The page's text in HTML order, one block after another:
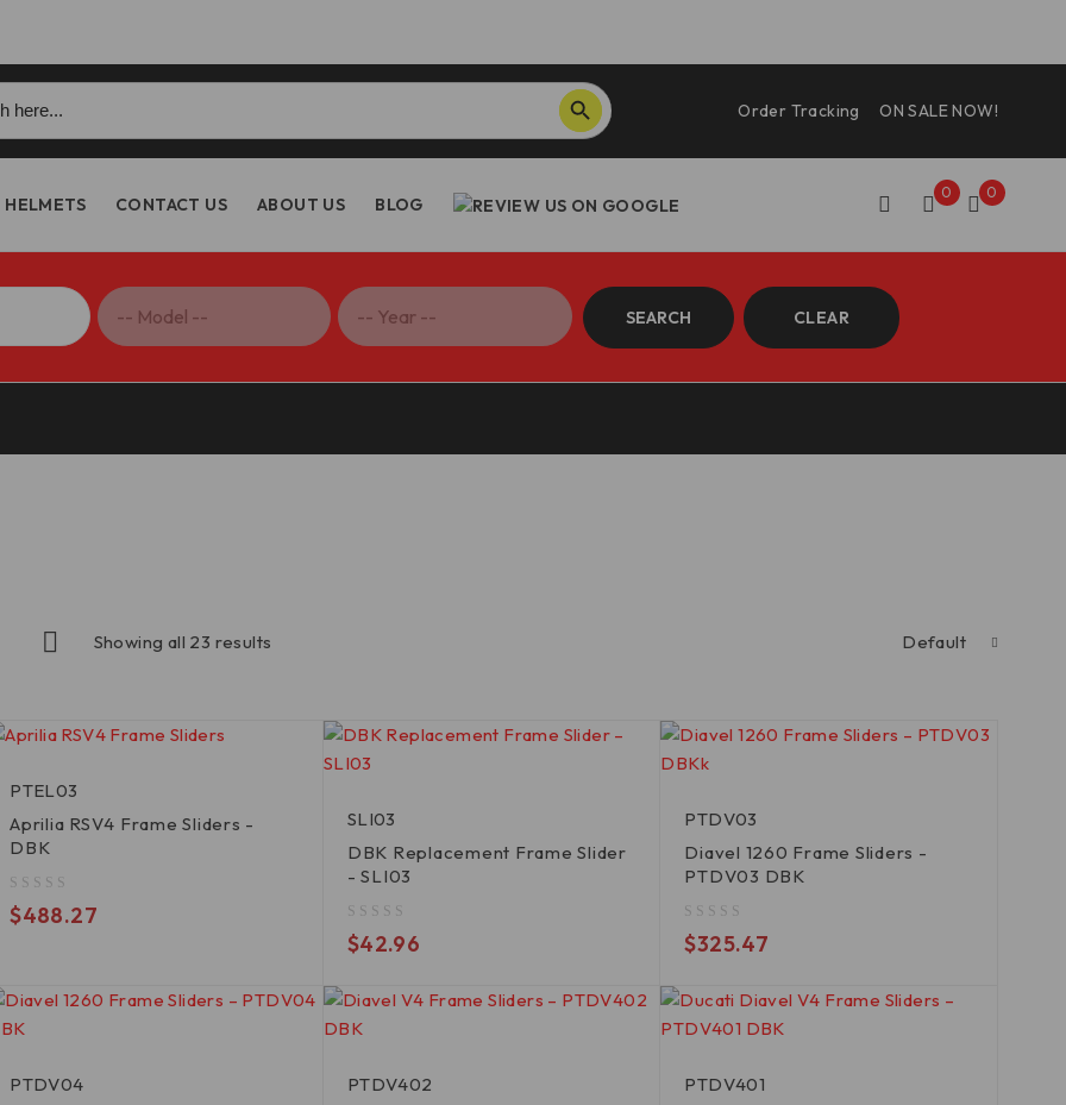
SEARCH BUTTON
Order Tracking
ON SALE NOW!
HELMETS CONTACT US ABOUT US BLOG
0 0
SEARCH CLEAR
Showing all 23 results Default
PTEL03
Aprilia RSV4 Frame Sliders -
DBK
$488.27
SLI03
DBK Replacement Frame Slider
- SLI03
$42.96
PTDV03
Diavel 1260 Frame Sliders -
PTDV03 DBK
$325.47
PTDV04
PTDV402
PTDV401